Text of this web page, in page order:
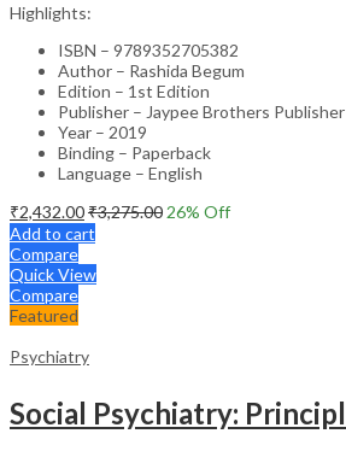
Highlights:
ISBN – 9789352705382
Author – Rashida Begum
Edition – 1st Edition
Publisher – Jaypee Brothers Publisher
Year – 2019
Binding – Paperback
Language – English
₹2,432.00₹3,275.00 26% Off
Add to cart
Compare
Quick View
Compare
Featured
Psychiatry